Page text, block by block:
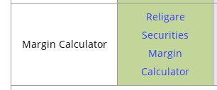
Margin Calculator
Religare
Securities
Margin
Calculator